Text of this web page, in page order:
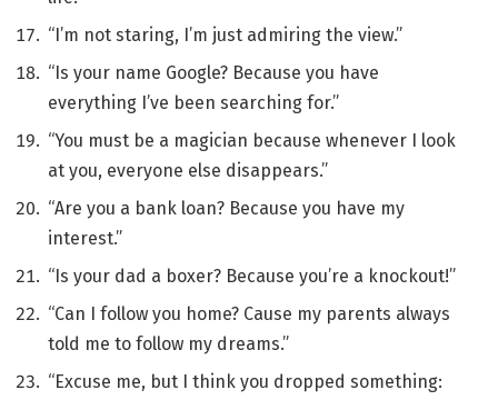
“I’m not staring, I’m just admiring the view.”
“Is your name Google? Because you have
everything I’ve been searching for.”
“You must be a magician because whenever I look
at you, everyone else disappears.”
“Are you a bank loan? Because you have my
interest.”
“Is your dad a boxer? Because you’re a knockout!”
“Can I follow you home? Cause my parents always
told me to follow my dreams.”
“Excuse me, but I think you dropped something: